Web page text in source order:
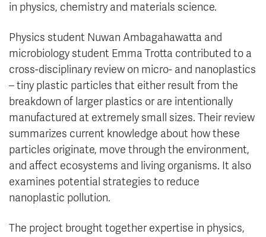
in physics, chemistry and materials science.
Physics student Nuwan Ambagahawatta and
microbiology student Emma Trotta contributed to a
cross-disciplinary review on micro- and nanoplastics
– tiny plastic particles that either result from the
breakdown of larger plastics or are intentionally
manufactured at extremely small sizes. Their review
summarizes current knowledge about how these
particles originate, move through the environment,
and affect ecosystems and living organisms. It also
examines potential strategies to reduce
nanoplastic pollution.
The project brought together expertise in physics,